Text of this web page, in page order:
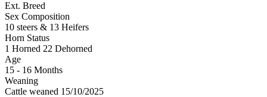
Ext. Breed
Sex Composition
10 steers & 13 Heifers
Horn Status
1 Horned 22 Dehorned
Age
15 - 16 Months
Weaning
Cattle weaned 15/10/2025